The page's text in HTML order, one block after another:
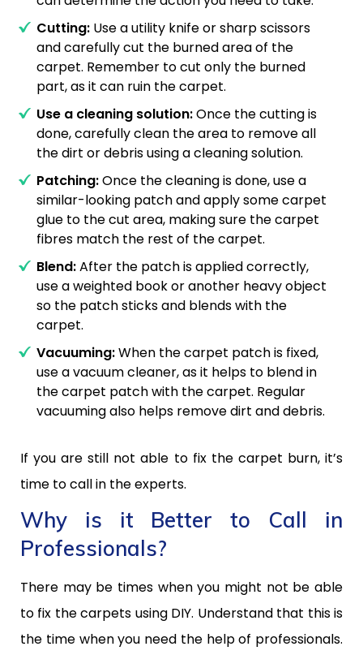
Cutting: Use a utility knife or sharp scissors
and carefully cut the burned area of the
carpet. Remember to cut only the burned
part, as it can ruin the carpet.
Use a cleaning solution:Once the cutting is
done, carefully clean the area to remove all
the dirt or debris using a cleaning solution.
Patching:Once the cleaning is done, use a
similar-looking patch and apply some carpet
glue to the cut area, making sure the carpet
fibres match the rest of the carpet.
Blend:After the patch is applied correctly,
use a weighted book or another heavy object
so the patch sticks and blends with the
carpet.
Vacuuming:When the carpet patch is fixed,
use a vacuum cleaner, as it helps to blend in
the carpet patch with the carpet. Regular
vacuuming also helps remove dirt and debris.
If you are still not able to fix the carpet burn, it’s
time to call in the experts.
Why is it Better to Call in
Professionals?
There may be times when you might not be able
to fix the carpets using DIY. Understand that this is
the time when you need the help of professionals.